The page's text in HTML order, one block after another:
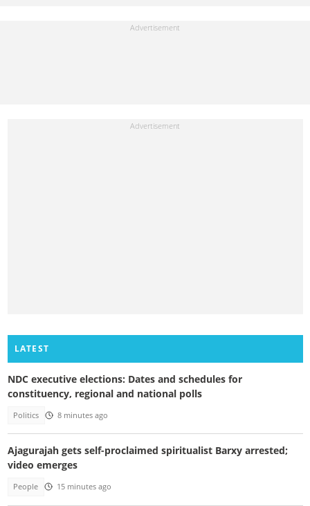
LATEST
NDC executive elections: Dates and schedules for
constituency, regional and national polls
Politics 8 minutes ago
Ajagurajah gets self-proclaimed spiritualist Barxy arrested;
video emerges
People 15 minutes ago